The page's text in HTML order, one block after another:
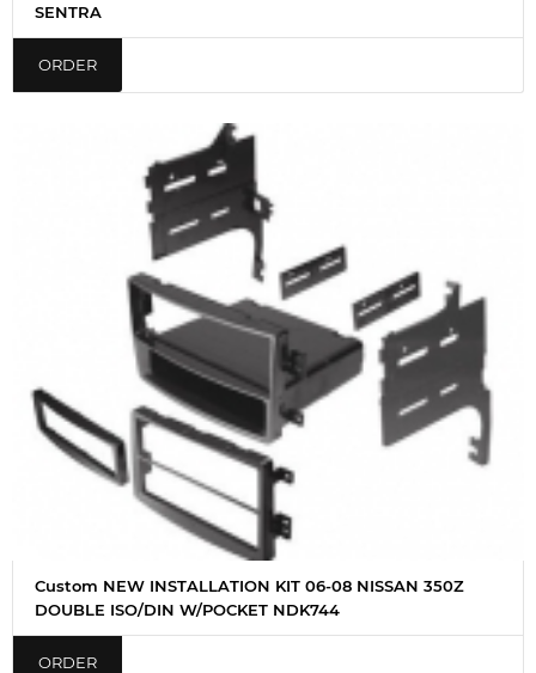
SENTRA
ORDER
Custom NEW INSTALLATION KIT 06-08 NISSAN 350Z
DOUBLE ISO/DIN W/POCKET NDK744
ORDER